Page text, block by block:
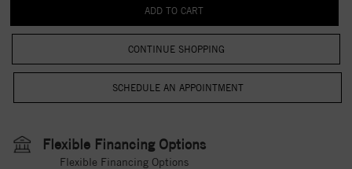
CONTINUE SHOPPING
Flexible Financing Options
Flexible Financing Options